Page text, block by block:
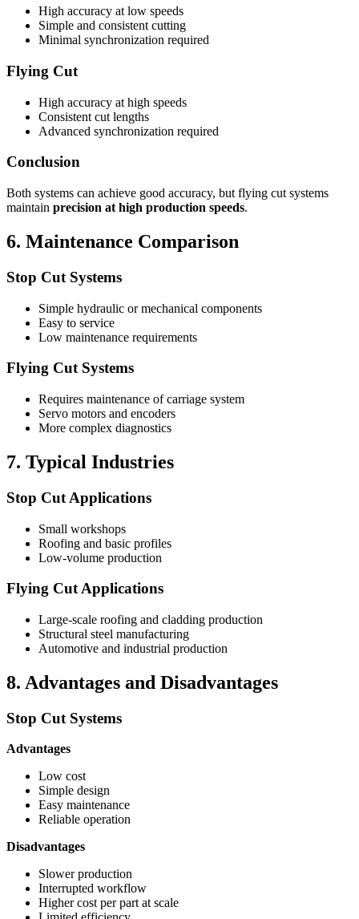
High accuracy at low speeds
Simple and consistent cutting
Minimal synchronization required
Flying Cut
High accuracy at high speeds
Consistent cut lengths
Advanced synchronization required
Conclusion
Both systems can achieve good accuracy, but flying cut systems
maintain precision at high production speeds.
6. Maintenance Comparison
Stop Cut Systems
Simple hydraulic or mechanical components
Easy to service
Low maintenance requirements
Flying Cut Systems
Requires maintenance of carriage system
Servo motors and encoders
More complex diagnostics
7. Typical Industries
Stop Cut Applications
Small workshops
Roofing and basic profiles
Low-volume production
Flying Cut Applications
Large-scale roofing and cladding production
Structural steel manufacturing
Automotive and industrial production
8. Advantages and Disadvantages
Stop Cut Systems
Advantages
Low cost
Simple design
Easy maintenance
Reliable operation
Disadvantages
Slower production
Interrupted workflow
Higher cost per part at scale